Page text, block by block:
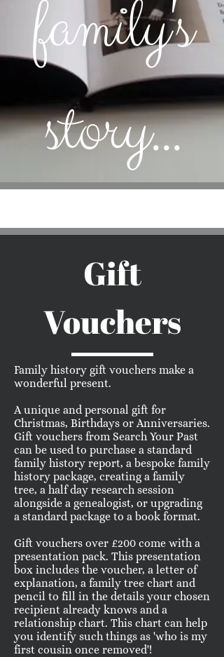
family's
story...
Gift
Vouchers
Family history gift vouchers make a
wonderful present.
A unique and personal gift for
Christmas, Birthdays or Anniversaries.
Gift vouchers from Search Your Past
can be used to purchase a standard
family history report, a bespoke family
history package, creating a family
tree, a half day research session
alongside a genealogist, or upgrading
a standard package to a book format.
Gift vouchers over £200 come with a
presentation pack. This presentation
box includes the voucher, a letter of
explanation, a family tree chart and
pencil to fill in the details your chosen
recipient already knows and a
relationship chart. This chart can help
you identify such things as 'who is my
first cousin once removed'!